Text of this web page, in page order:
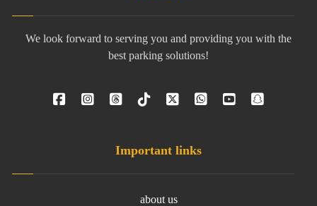
We look forward to serving you and providing you with the
best parking solutions!
Important links
about us